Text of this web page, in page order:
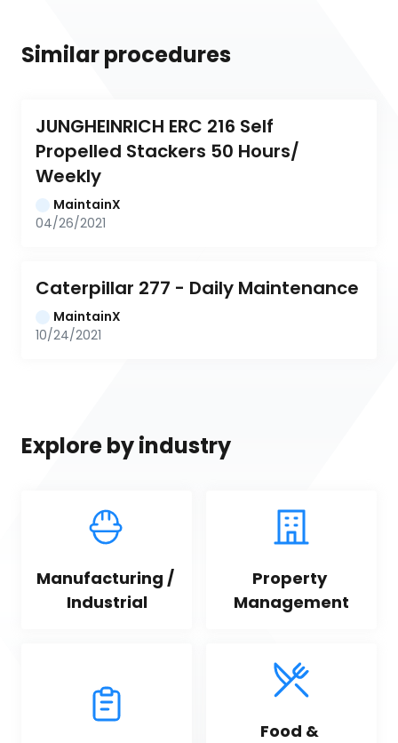
Similar procedures
JUNGHEINRICH ERC 216 Self
Propelled Stackers 50 Hours/
Weekly
MaintainX
04/26/2021
Caterpillar 277 - Daily Maintenance
MaintainX
10/24/2021
Explore by industry
Manufacturing /
Industrial
Property
Management
Food &